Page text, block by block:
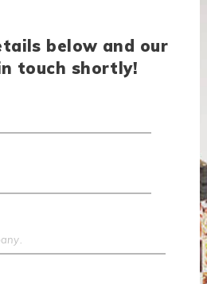
below and our
touch shortly!